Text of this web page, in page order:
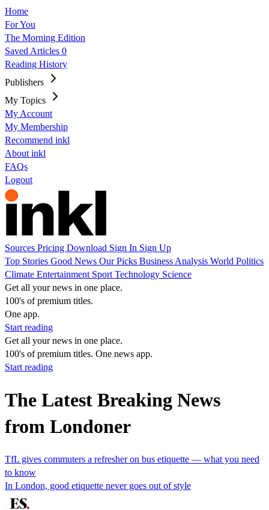
Home
For You
The Morning Edition
Saved Articles 0
Reading History
Publishers
My Topics
My Account
My Membership
Recommend inkl
About inkl
FAQs
Logout
Sources Pricing Download Sign In Sign Up
Top Stories Good News Our Picks Business Analysis World Politics
Climate Entertainment Sport Technology Science
Get all your news in one place.
100's of premium titles.
One app.
Start reading
Get all your news in one place.
100's of premium titles. One news app.
Start reading
The Latest Breaking News
from Londoner
TfL gives commuters a refresher on bus etiquette — what you need
to know
In London, good etiquette never goes out of style